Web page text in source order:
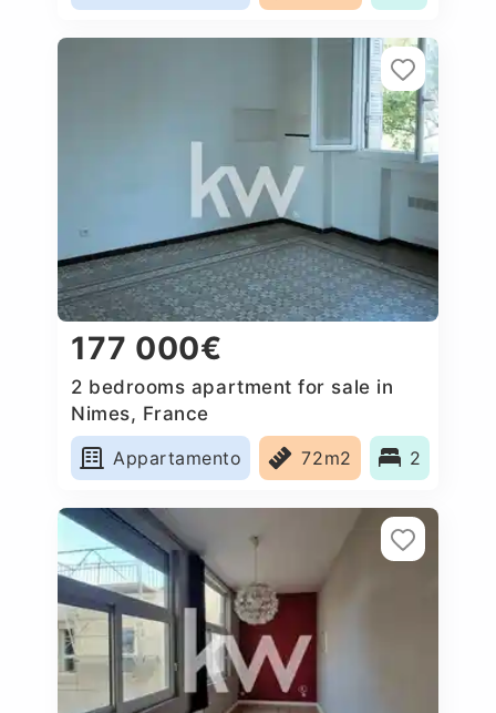
177 000€
2 bedrooms apartment for sale in
Nimes, France
Appartamento
72m2 2